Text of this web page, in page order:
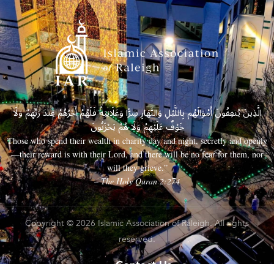
الَّذِينَ يُنفِقُونَ أَمْوَالَهُم بِاللَّيْلِ وَالنَّهَارِ سِرًّا وَعَلَانِيَةً فَلَهُمْ أَجْرُهُمْ عِندَ رَبِّهِمْ وَلَا
خَوْفٌ عَلَيْهِمْ وَلَا هُمْ يَحْزَنُونَ
Those who spend their wealth in charity day and night, secretly and openly
—their reward is with their Lord, and there will be no fear for them, nor
will they grieve.”
– The Holy Quran 2:274
Copyright © 2026 Islamic Association of Raleigh. All rights
reserved.